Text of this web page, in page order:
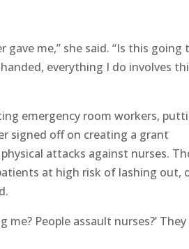
me,” she said. “Is this going
everything I do involves
emergency room workers,
signed off on creating a grant
attacks against nurses.
at high risk of lashing out,
me? People assault nurses?’ They